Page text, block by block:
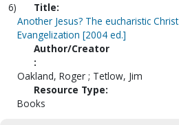
6)
Title:
Another Jesus? The eucharistic
Evangelization [2004 ed.]
Author/Creator
:
Oakland, Roger ; Tetlow, Jim
Resource Type:
Books